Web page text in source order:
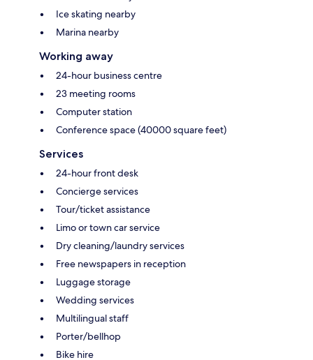
Ice skating nearby
Marina nearby
Working away
24-hour business centre
23 meeting rooms
Computer station
Conference space (40000 square feet)
Services
24-hour front desk
Concierge services
Tour/ticket assistance
Limo or town car service
Dry cleaning/laundry services
Free newspapers in reception
Luggage storage
Wedding services
Multilingual staff
Porter/bellhop
Bike hire